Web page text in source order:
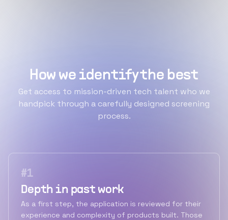
How we identify the best
Get access to mission-driven tech talent who we
handpick through a carefully designed screening
process.
#1
Depth in past work
As a first step, the application is reviewed for their
experience and complexity of products built. Those